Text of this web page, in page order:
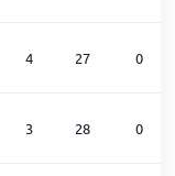
4 27 0
3 28 0